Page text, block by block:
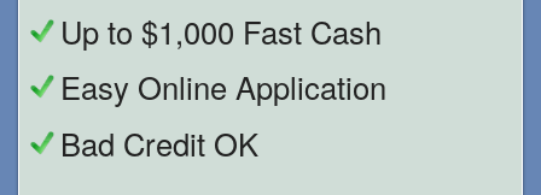
Up to $1,000 Fast Cash
Easy Online Application
Bad Credit OK